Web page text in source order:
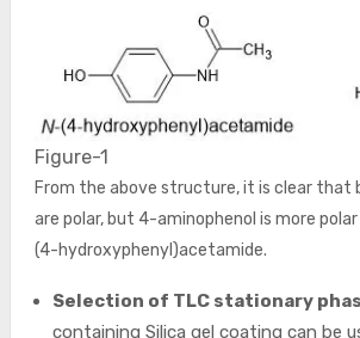
Figure-1
From the above structure, it is clear that
are polar, but 4-aminophenol is more
(4-hydroxyphenyl)acetamide.
Selection of TLC stationary
containing Silica gel coating can be